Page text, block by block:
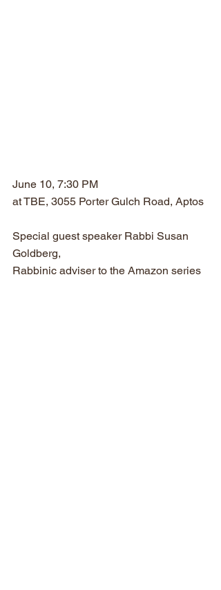
June 10, 7:30 PM
at TBE, 3055 Porter Gulch Road, Aptos
Special guest speaker Rabbi Susan
Goldberg,
Rabbinic adviser to the Amazon series